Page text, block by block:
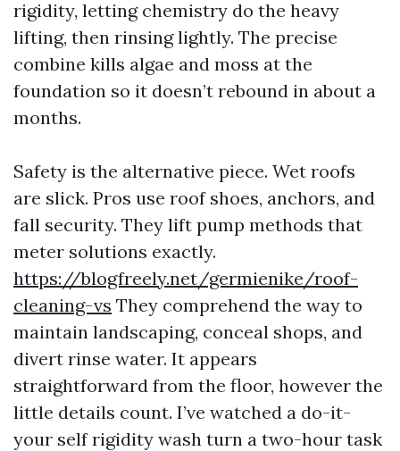
rigidity, letting chemistry do the heavy
lifting, then rinsing lightly. The precise
combine kills algae and moss at the
foundation so it doesn’t rebound in about a
months.
Safety is the alternative piece. Wet roofs
are slick. Pros use roof shoes, anchors, and
fall security. They lift pump methods that
meter solutions exactly.
https://blogfreely.net/germienike/roof-
cleaning-vs They comprehend the way to
maintain landscaping, conceal shops, and
divert rinse water. It appears
straightforward from the floor, however the
little details count. I’ve watched a do-it-
your self rigidity wash turn a two-hour task